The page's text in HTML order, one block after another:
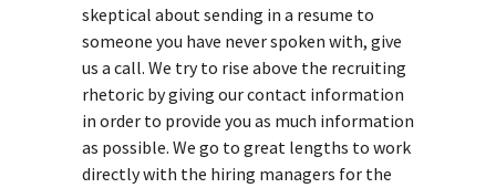
skeptical about sending in a resume to
someone you have never spoken with, give
us a call. We try to rise above the recruiting
rhetoric by giving our contact information
in order to provide you as much information
as possible. We go to great lengths to work
directly with the hiring managers for the